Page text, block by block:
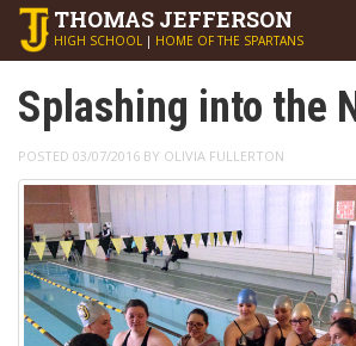
THOMAS JEFFERSON
HIGH SCHOOL | HOME OF THE SPARTANS
Splashing into the
POSTED 03/07/2016 BY OLIVIA FULLERTON